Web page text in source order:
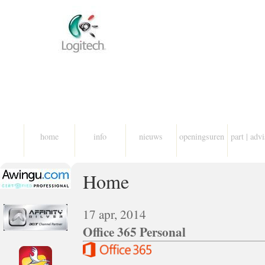
home info nieuws openingsuren part |
Home
17 apr, 2014
Office 365 Personal